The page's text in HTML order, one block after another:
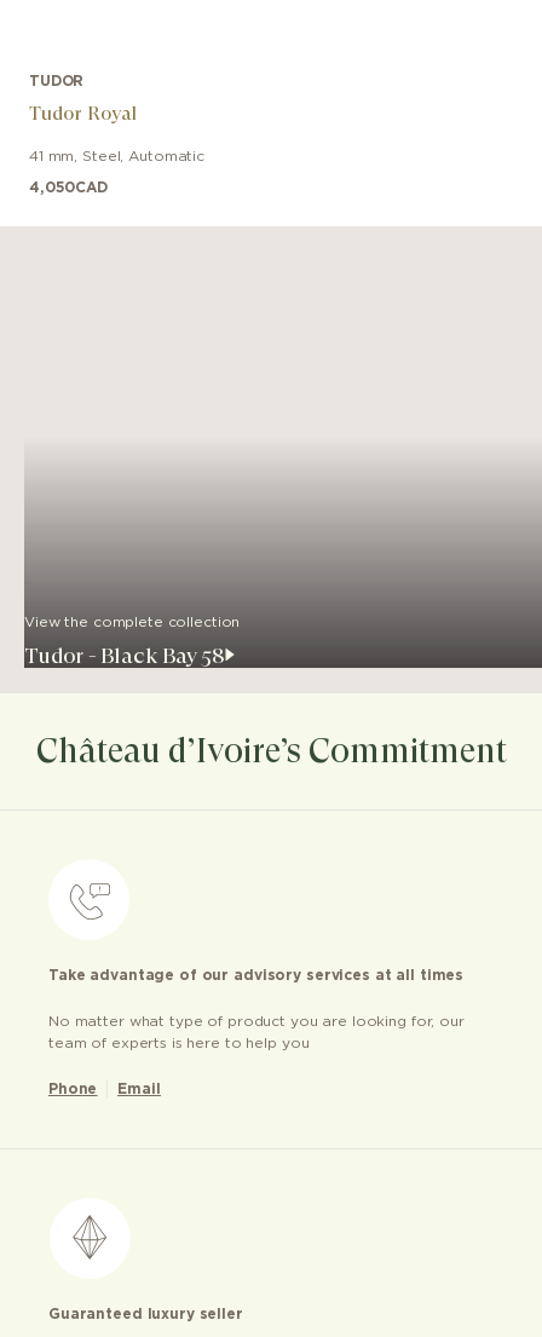
TUDOR
Tudor Royal
41 mm Steel Automatic
4,050CAD
View the complete collection
Tudor - Black Bay 58
Château d’Ivoire’s Commitment
Take advantage of our advisory services at all times
No matter what type of product you are looking for, our
team of experts is here to help you
Phone Email
Guaranteed luxury seller